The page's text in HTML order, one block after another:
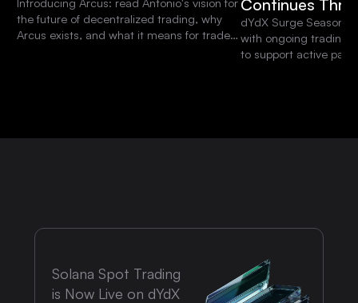
the future of decentralized trading, why
Arcus exists, and what it means for traders
Continues
dYdX Surge Season
with ongoing trading
to support active
Solana Spot Trading
is Now Live on dYdX